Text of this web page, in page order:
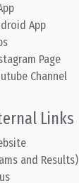
App
Page
Channel
Links
and Results)